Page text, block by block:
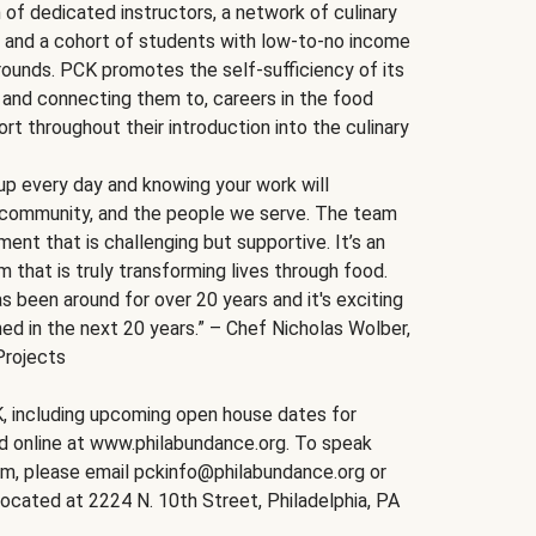
dedicated instructors, a network of culinary
and a cohort of students with low-to-no income
PCK promotes the self-sufficiency of its
connecting them to, careers in the food
throughout their introduction into the culinary
every day and knowing your work will
and the people we serve. The team
that is challenging but supportive. It’s an
that is truly transforming lives through food.
been around for over 20 years and it's exciting
in the next 20 years.” – Chef Nicholas Wolber,
including upcoming open house dates for
at www.philabundance.org. To speak
please email pckinfo@philabundance.org or
at 2224 N. 10th Street, Philadelphia, PA